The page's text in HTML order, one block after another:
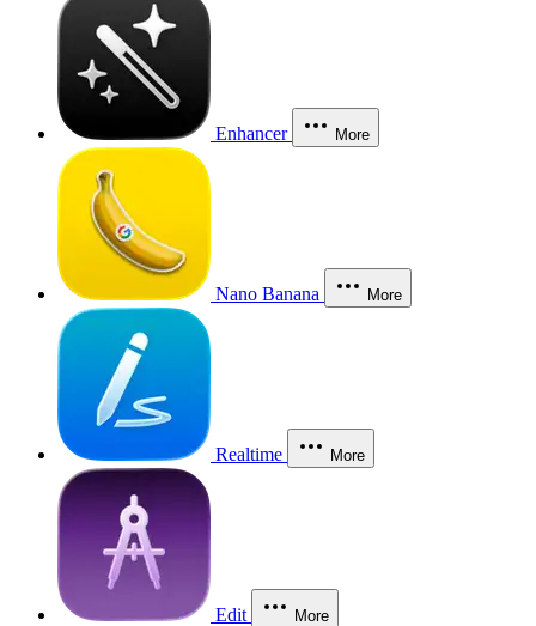
Enhancer More
Nano Banana More
Realtime More
Edit More